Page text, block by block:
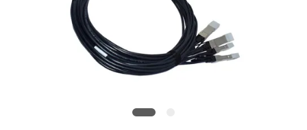
SITEMAP